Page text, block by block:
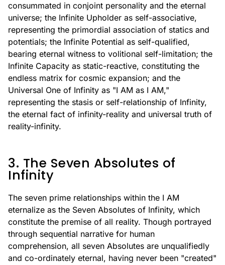
consummated in conjoint personality and the eternal
universe; the Infinite Upholder as self-associative,
representing the primordial association of statics and
potentials; the Infinite Potential as self-qualified,
bearing eternal witness to volitional self-limitation; the
Infinite Capacity as static-reactive, constituting the
endless matrix for cosmic expansion; and the
Universal One of Infinity as "I AM as I AM,"
representing the stasis or self-relationship of Infinity,
the eternal fact of infinity-reality and universal truth of
reality-infinity.
3. The Seven Absolutes of
Infinity
The seven prime relationships within the I AM
eternalize as the Seven Absolutes of Infinity, which
constitute the premise of all reality. Though portrayed
through sequential narrative for human
comprehension, all seven Absolutes are unqualifiedly
and co-ordinately eternal, having never been "created"